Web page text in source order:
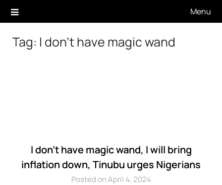
Menu
Tag: I don’t have magic wand
I don’t have magic wand, I will bring
inflation down, Tinubu urges Nigerians
Posted on April 4, 2024